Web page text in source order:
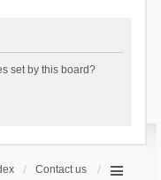
set by this board?
Contact us